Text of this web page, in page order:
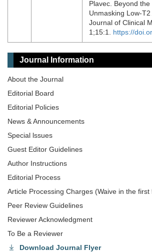
Plavec. Beyond
Unmasking Low-T2
Journal of Clinical
1;15:1. https://
Journal Information
About the Journal
Editorial Board
Editorial Policies
News & Announcements
Special lssues
Guest Editor Guidelines
Author Instructions
Editorial Process
Article Processing Charges (Waive in the first
Peer Review Guidelines
Reviewer Acknowledgment
To Be a Reviewer
Download Journal Flyer